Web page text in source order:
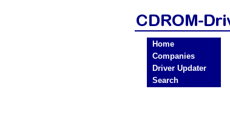
Home
Companies
Driver Updater
Search